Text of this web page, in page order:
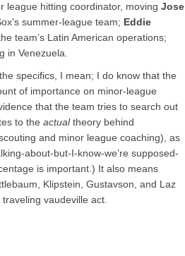
league hitting coordinator, moving Jose
summer-league team; Eddie
team’s Latin American operations;
in Venezuela.
specifics, I mean; I do know that the
of importance on minor-league
that the team tries to search out
to the actualtheory behind
and minor league coaching), as
about-but-I-know-we’re supposed-
is important.) It also means
Klipstein, Gustavson, and Laz
vaudeville act.